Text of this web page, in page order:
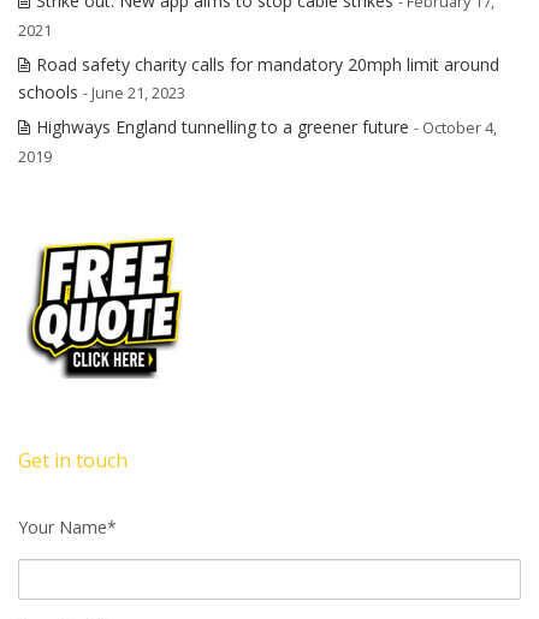
2021
Road safety charity calls for mandatory 20mph limit around
schools - June 21, 2023
Highways England tunnelling to a greener future - October 4,
2019
Get in touch
Your Name*